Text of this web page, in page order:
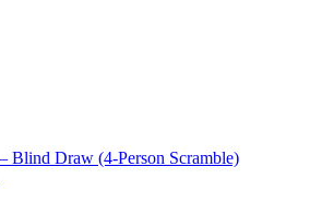
Blind Draw (4-Person Scramble)